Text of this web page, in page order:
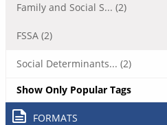
Family and Social S... (2)
FSSA (2)
Social Determinants... (2)
Show Only Popular Tags
FORMATS